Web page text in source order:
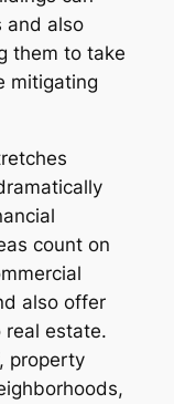
and also
them to take
mitigating
count on
also offer
real estate.
property